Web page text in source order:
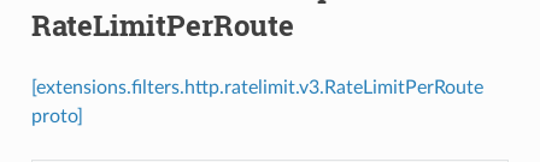
RateLimitPerRoute
[extensions.filters.http.ratelimit.v3.RateLimitPerRoute
proto]